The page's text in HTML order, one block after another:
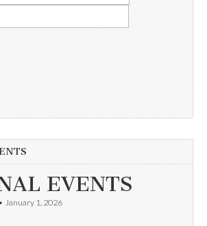
EVENTS
• January 1, 2026